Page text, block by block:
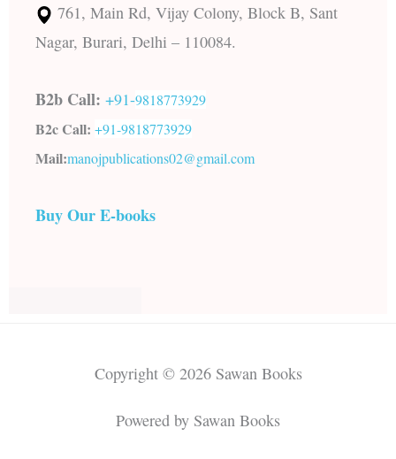
761, Main Rd, Vijay Colony, Block B, Sant
Nagar, Burari, Delhi – 110084.
B2b Call: +91-9818773929
B2c Call: +91-9818773929
Mail:manojpublications02@gmail.com
Buy Our E-books
Copyright © 2026 Sawan Books
Powered by Sawan Books